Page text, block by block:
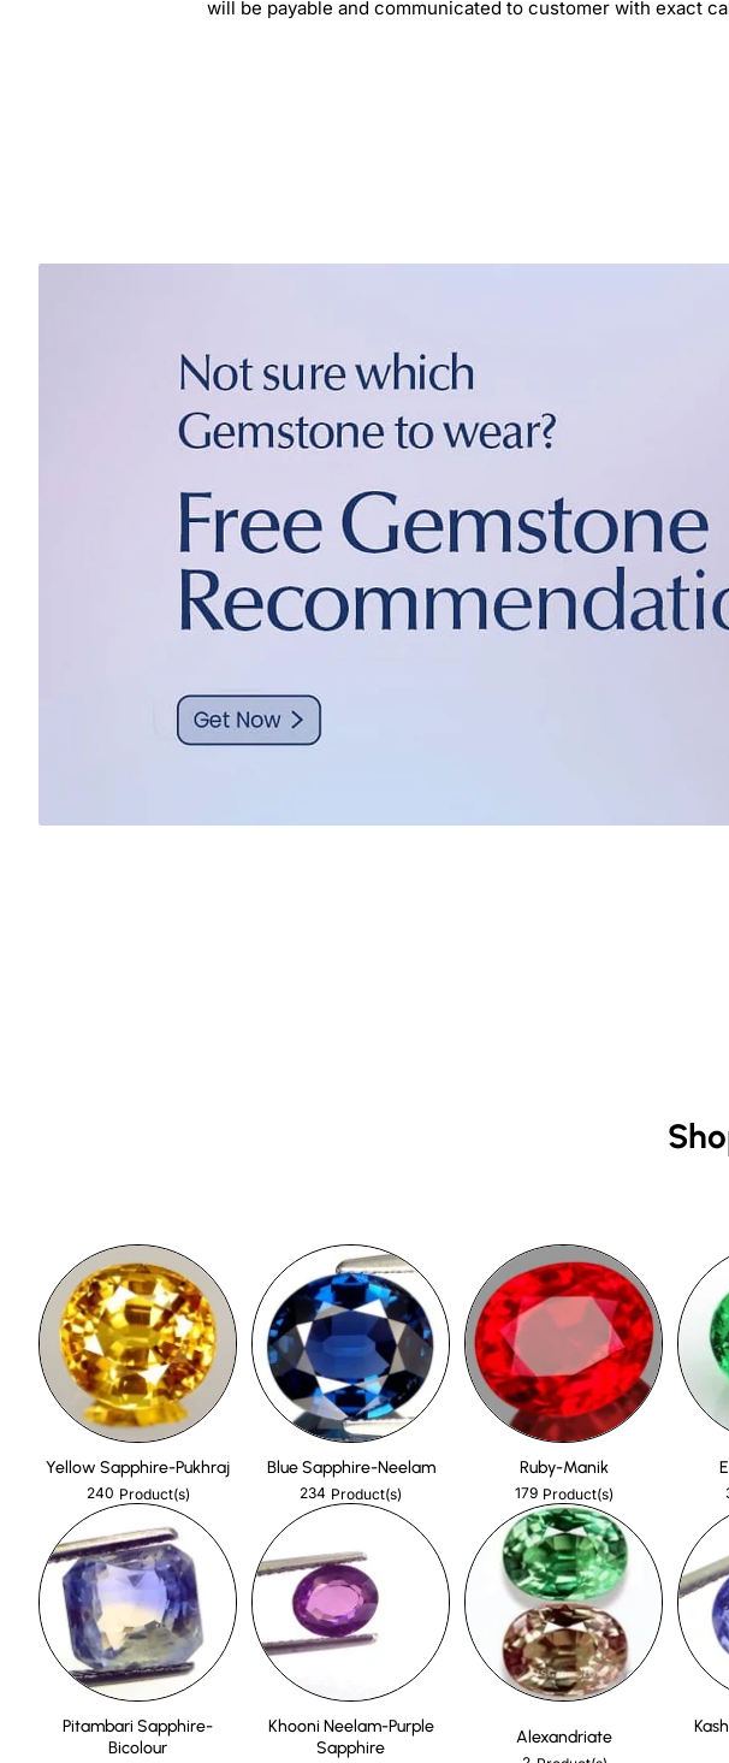
will be payable and communicated to customer with exact
Yellow Sapphire-Pukhraj
240 Product(s)
Blue Sapphire-Neelam
234 Product(s)
Ruby-Manik
179 Product(s)
Pitambari Sapphire-
Bicolour
Khooni Neelam-Purple
Sapphire
Alexandriate